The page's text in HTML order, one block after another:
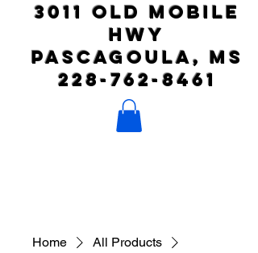
3011 Old Mobile
Hwy
Pascagoula, MS
228-762-8461
Home
All Products